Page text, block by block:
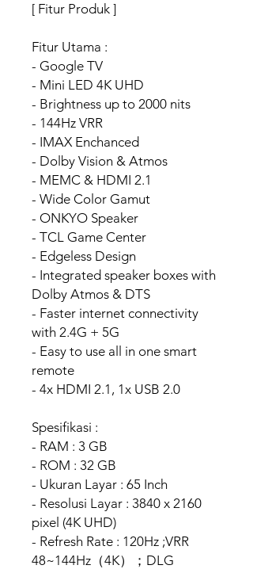
[ Fitur Produk ]
Fitur Utama :
- Google TV
- Mini LED 4K UHD
- Brightness up to 2000 nits
- 144Hz VRR
- IMAX Enchanced
- Dolby Vision & Atmos
- MEMC & HDMI 2.1
- Wide Color Gamut
- ONKYO Speaker
- TCL Game Center
- Edgeless Design
- Integrated speaker boxes with
Dolby Atmos & DTS
- Faster internet connectivity
with 2.4G + 5G
- Easy to use all in one smart
remote
- 4x HDMI 2.1, 1x USB 2.0
Spesifikasi :
- RAM : 3 GB
- ROM : 32 GB
- Ukuran Layar : 65 Inch
- Resolusi Layar : 3840 x 2160
pixel (4K UHD)
- Refresh Rate : 120Hz ;VRR
48~144Hz（4K）；DLG